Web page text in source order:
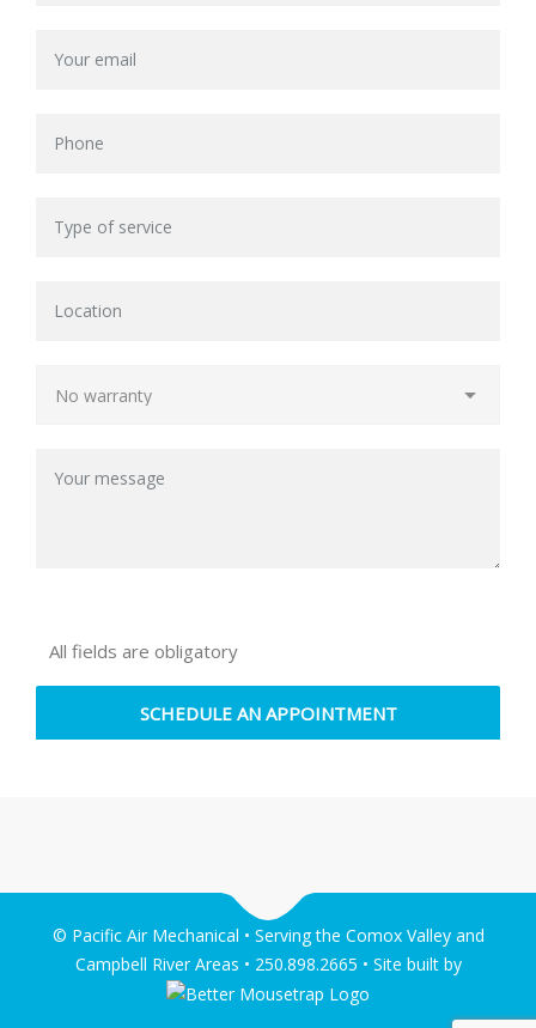
All fields are obligatory
© Pacific Air Mechanical • Serving the Comox Valley and
Campbell River Areas • 250.898.2665 • Site built by